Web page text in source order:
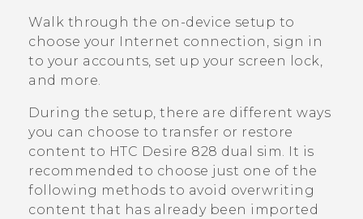
Walk through the on-device setup to
choose your Internet connection, sign in
to your accounts, set up your screen lock,
and more.
During the setup, there are different ways
you can choose to transfer or restore
content to HTC Desire 828 dual sim. It is
recommended to choose just one of the
following methods to avoid overwriting
content that has already been imported